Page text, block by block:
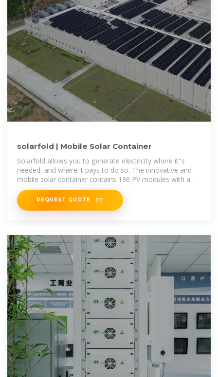
solarfold | Mobile Solar Container
Solarfold allows you to generate electricity where it''s
needed, and where it pays to do so. The innovative and
mobile solar container contains 196 PV modules with a
maximum nominal
REQUEST QUOTE